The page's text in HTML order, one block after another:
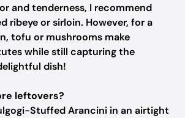
and tenderness, I recommend
ribeye or sirloin. However, for a
tofu or mushrooms make
while still capturing the
dish!
leftovers?
Stuffed Arancini in an airtight